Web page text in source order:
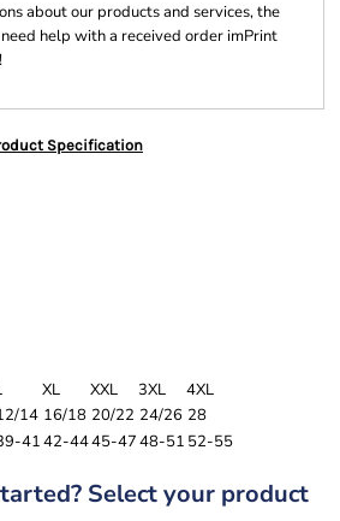
about our products and services, the
help with a received order imPrint
Specification
XL XXL 3XL
4XL
14 16/18 20/22 24/26 28
4142-4445-4748-51 52-55
Select your product